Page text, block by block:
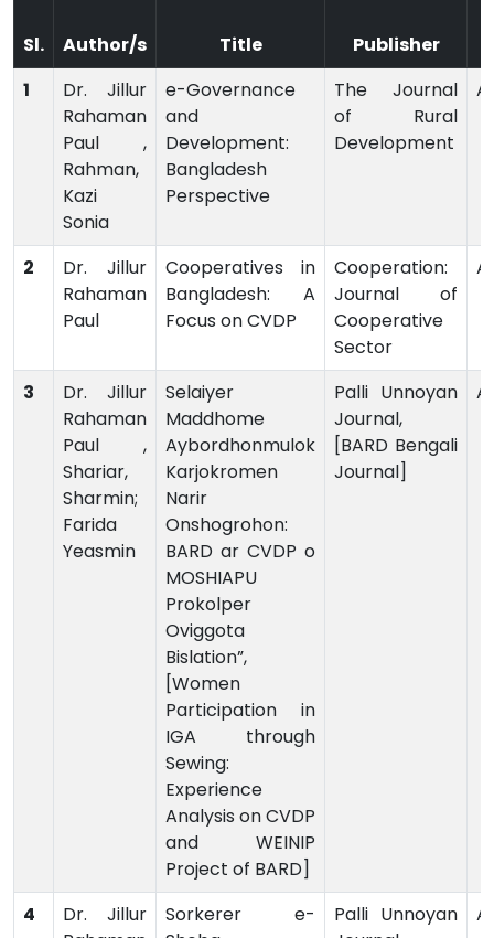
Sl. Author/s Title
Publisher
1
Dr. Jillur
Rahaman
Paul ,
Rahman,
Kazi
Sonia
e-Governance
and
Development:
Bangladesh
Perspective
The Journal
of Rural
Development
2
Dr. Jillur
Rahaman
Paul
Cooperatives in
Bangladesh: A
Focus on CVDP
Cooperation:
Journal of
Cooperative
Sector
3
Dr. Jillur
Rahaman
Paul ,
Shariar,
Sharmin;
Farida
Yeasmin
Selaiyer
Maddhome
Aybordhonmulok
Karjokromen
Narir
Onshogrohon:
BARD ar CVDP o
MOSHIAPU
Prokolper
Oviggota
Bislation”,
[Women
Participation in
IGA through
Sewing:
Experience
Analysis on CVDP
and WEINIP
Project of BARD]
Palli Unnoyan
Journal,
[BARD Bengali
Journal]
4
Dr. Jillur
Sorkerer e-
Palli Unnoyan